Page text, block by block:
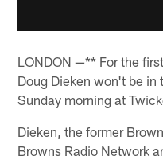
LONDON —** For the
Doug Dieken won't be
Sunday morning at
Dieken, the former
Browns Radio Network